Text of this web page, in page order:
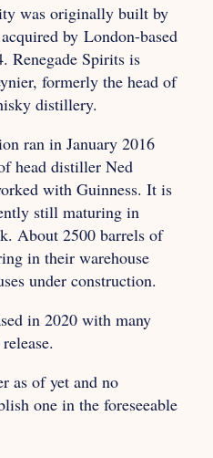
was originally built by
by London-based
Renegade Spirits is
formerly the head of
distillery.
ran in January 2016
head distiller Ned
with Guinness. It is
still maturing in
About 2500 barrels of
in their warehouse
under construction.
in 2020 with many
as of yet and no
one in the foreseeable